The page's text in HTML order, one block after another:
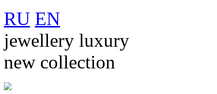
RU EN
jewellery luxury
new collection